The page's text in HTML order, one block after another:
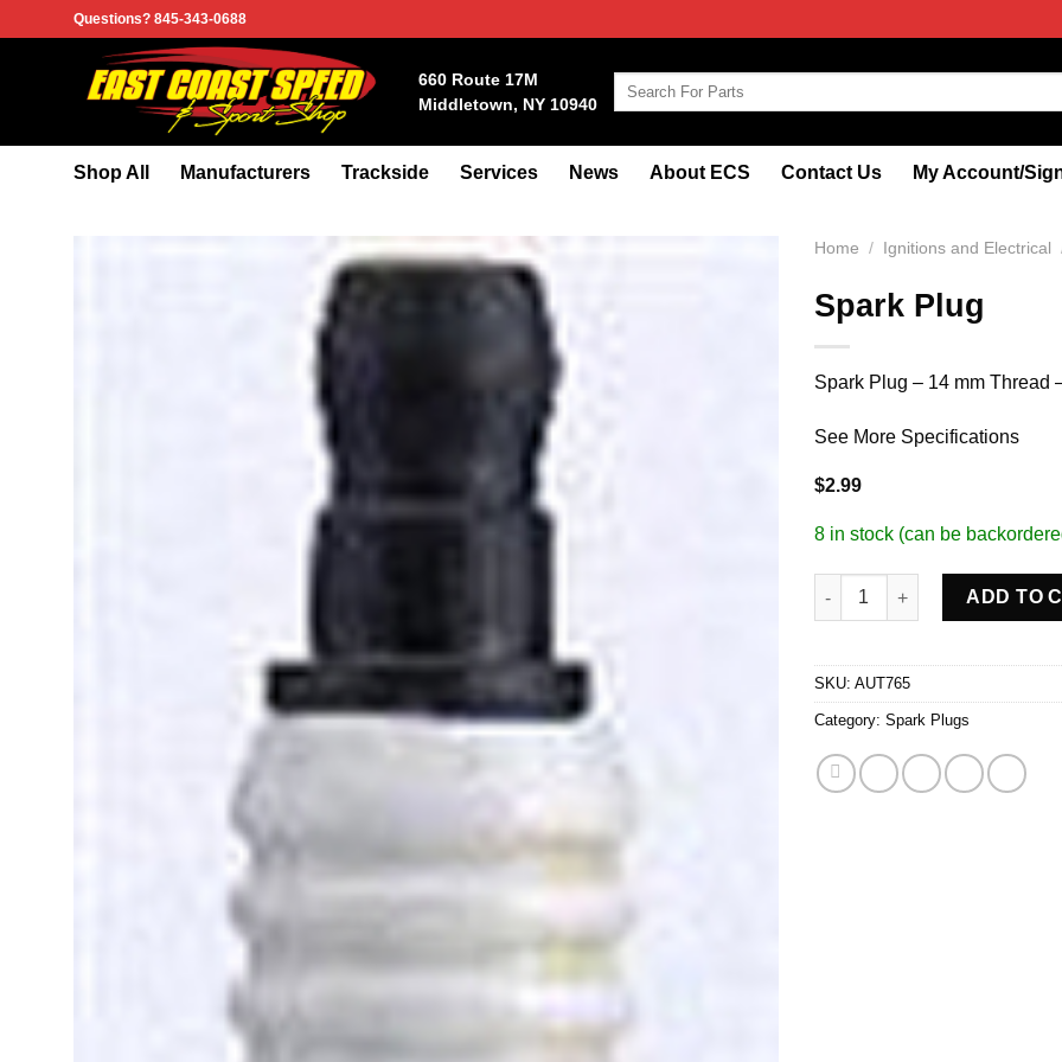
to
Questions? 845-343-0688
660 Route 17M
Middletown, NY 10940
Search
Shop All Manufacturers Trackside Services News About ECS Contact Us My Account/
Home / Ignitions and Electrical
Spark Plug
Spark Plug – 14 mm Thread
See More Specifications
$2.99
8 in stock (can be
Spark Plug quantity
ADD TO
SKU: AUT765
Category: Spark Plugs